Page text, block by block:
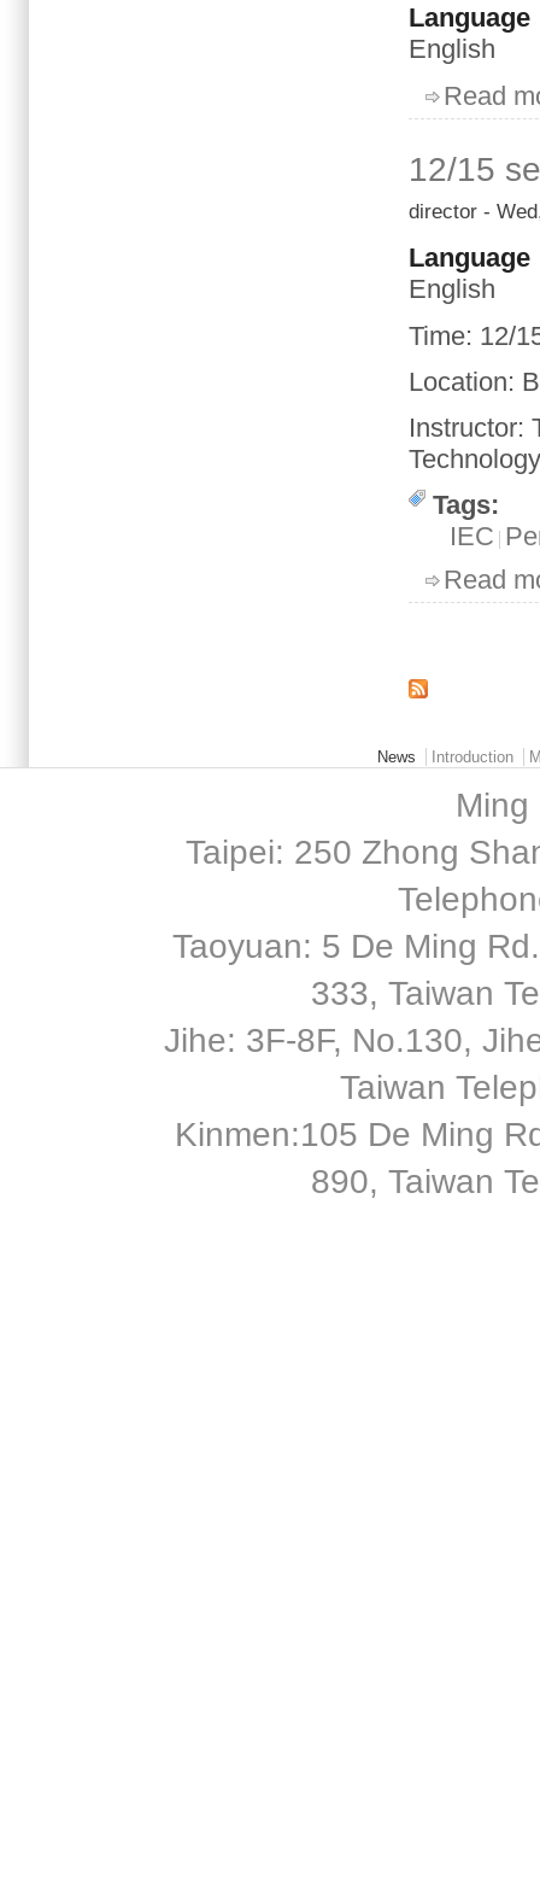
Language
English
Read
12/15
director -
Language
English
Time: 12/
Location:
Instructor:
Tags:
IEC
Read
News Introduction
Ming
Taipei: 250 Zhong
Taoyuan: 5 De Ming
333, Taiwan
Jihe: 3F-8F, No.130,
Taiwan
Kinmen:105 De Ming
890, Taiwan